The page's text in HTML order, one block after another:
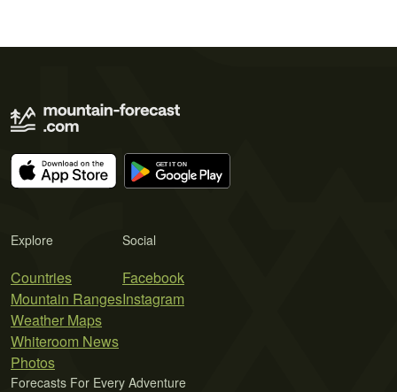
Explore
Countries
Mountain Ranges
Weather Maps
Whiteroom News
Photos
Social
Facebook
Instagram
Forecasts For Every Adventure